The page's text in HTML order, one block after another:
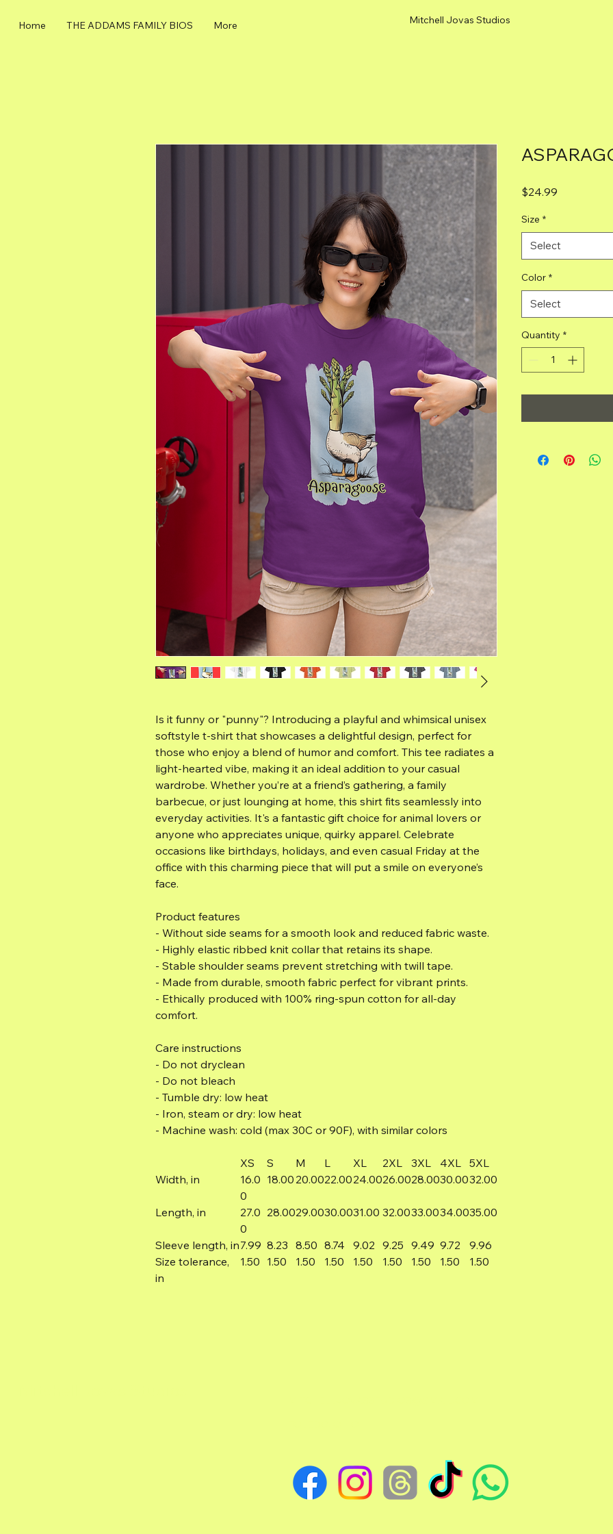
Home THE ADDAMS FAMILY BIOS More Mitchell Jovas Studios
Is it funny or "punny"? Introducing a playful and whimsical unisex
softstyle t-shirt that showcases a delightful design, perfect for
those who enjoy a blend of humor and comfort. This tee radiates a
light-hearted vibe, making it an ideal addition to your casual
wardrobe. Whether you’re at a friend’s gathering, a family
barbecue, or just lounging at home, this shirt fits seamlessly into
everyday activities. It's a fantastic gift choice for animal lovers or
anyone who appreciates unique, quirky apparel. Celebrate
occasions like birthdays, holidays, and even casual Friday at the
office with this charming piece that will put a smile on everyone’s
face.
Product features
- Without side seams for a smooth look and reduced fabric waste.
- Highly elastic ribbed knit collar that retains its shape.
- Stable shoulder seams prevent stretching with twill tape.
- Made from durable, smooth fabric perfect for vibrant prints.
- Ethically produced with 100% ring-spun cotton for all-day
comfort.
Care instructions
- Do not dryclean
- Do not bleach
- Tumble dry: low heat
- Iron, steam or dry: low heat
- Machine wash: cold (max 30C or 90F), with similar colors
XS S M L XL 2XL 3XL 4XL
5XL
Width, in
16.0
0
18.00 20.0022.0024.0026.0028.0030.0032.00
Length, in
27.0
0
28.0029.0030.0031.00 32.0033.0034.0035.00
Sleeve length, in7.99 8.23 8.50 8.74 9.02 9.25 9.49 9.72
9.96
Size tolerance,
in
1.50 1.50 1.50 1.50 1.50 1.50 1.50 1.50 1.50
$24.99
Size *
Select
Color *
Select
Quantity *